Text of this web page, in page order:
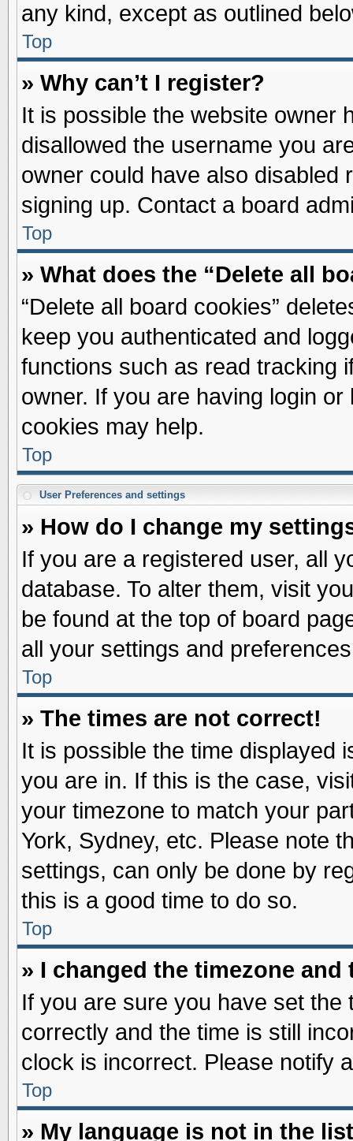
any kind, except as outlined
Top
» Why can’t I register?
It is possible the website owner
disallowed the username you
owner could have also disabled
signing up. Contact a board
Top
» What does the “Delete all
“Delete all board cookies”
keep you authenticated and
functions such as read tracking
owner. If you are having login
cookies may help.
Top
User Preferences and settings
» How do I change my
If you are a registered user, all
database. To alter them, visit
be found at the top of board
all your settings and
Top
» The times are not correct!
It is possible the time displayed
you are in. If this is the case,
your timezone to match your
York, Sydney, etc. Please note
settings, can only be done by
this is a good time to do so.
Top
» I changed the timezone
If you are sure you have set the
correctly and the time is still
clock is incorrect. Please notify
Top
» My language is not in the